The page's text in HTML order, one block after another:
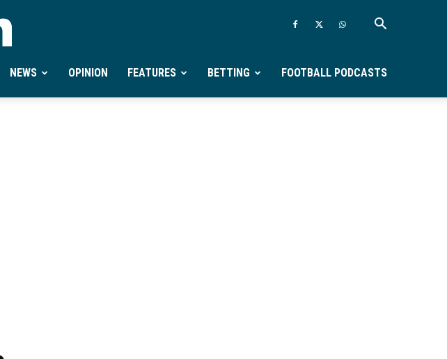
Ontheminute.com
NEWS OPINION FEATURES BETTING FOOTBALL PODCASTS